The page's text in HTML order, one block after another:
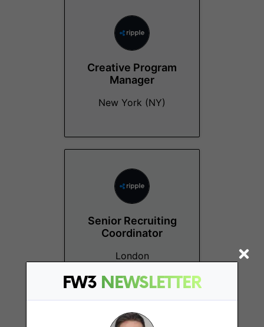
FW3 NEWSLETTER
Creative Program
Manager
New York (NY)
Senior Recruiting
Coordinator
London